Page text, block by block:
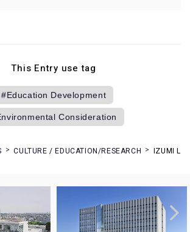
This Entry use tag
Education Development
Consideration
CULTURE /EDUCATION/RESEARCH IZUMI